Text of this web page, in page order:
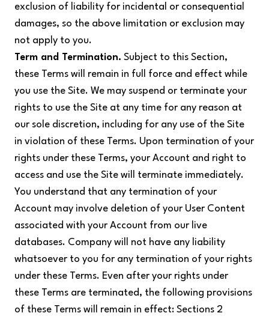
exclusion of liability for incidental or consequential
damages, so the above limitation or exclusion may
not apply to you.
Term and Termination. Subject to this Section,
these Terms will remain in full force and effect while
you use the Site. We may suspend or terminate your
rights to use the Site at any time for any reason at
our sole discretion, including for any use of the Site
in violation of these Terms. Upon termination of your
rights under these Terms, your Account and right to
access and use the Site will terminate immediately.
You understand that any termination of your
Account may involve deletion of your User Content
associated with your Account from our live
databases. Company will not have any liability
whatsoever to you for any termination of your rights
under these Terms. Even after your rights under
these Terms are terminated, the following provisions
of these Terms will remain in effect: Sections 2